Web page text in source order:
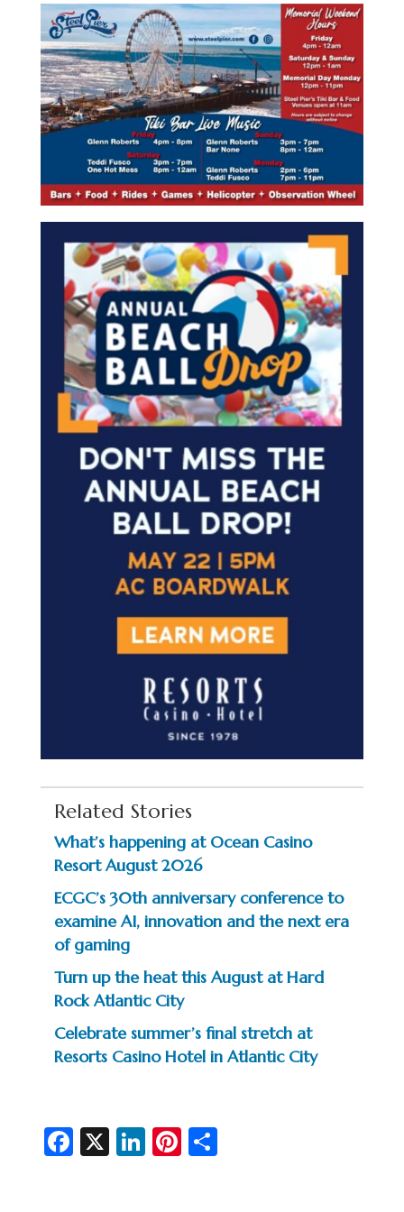
Related Stories
What’s happening at Ocean Casino
Resort August 2026
ECGC’s 30th anniversary conference to
examine AI, innovation and the next era
of gaming
Turn up the heat this August at Hard
Rock Atlantic City
Celebrate summer’s final stretch at
Resorts Casino Hotel in Atlantic City
Fa X Li Pi S